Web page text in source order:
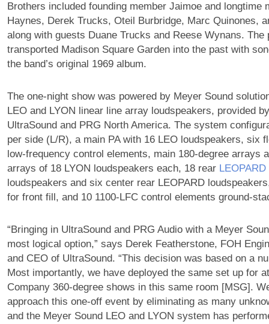
Brothers included founding member Jaimoe and longtime
Haynes, Derek Trucks, Oteil Burbridge, Marc Quinones,
along with guests Duane Trucks and Reese Wynans. The
transported Madison Square Garden into the past with
the band’s original 1969 album.
The one-night show was powered by Meyer Sound
LEO and LYON linear line array loudspeakers, provided
UltraSound and PRG North America. The system
per side (L/R), a main PA with 16 LEO loudspeakers, six
low-frequency control elements, main 180-degree arrays
arrays of 18 LYON loudspeakers each, 18 rear LEOPARD
loudspeakers and six center rear LEOPARD
for front fill, and 10 1100-LFC control elements ground-
“Bringing in UltraSound and PRG Audio with a Meyer
most logical option,” says Derek Featherstone, FOH
and CEO of UltraSound. “This decision was based on a
Most importantly, we have deployed the same set up for
Company 360-degree shows in this same room [MSG].
approach this one-off event by eliminating as many
and the Meyer Sound LEO and LYON system has